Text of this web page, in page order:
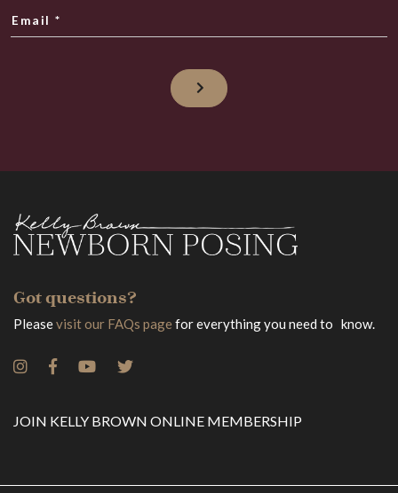
Email *
Got questions?
Pleasevisit our FAQs pagefor everything you need to know.
JOIN KELLY BROWN ONLINE MEMBERSHIP